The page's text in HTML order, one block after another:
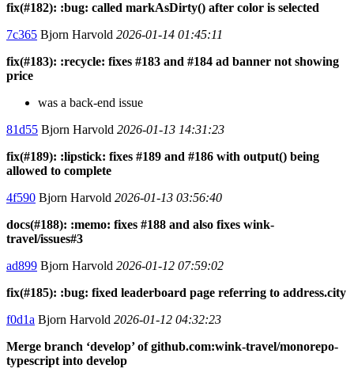
fix(#182): :bug: called markAsDirty() after color is selected
7c365 Bjorn Harvold 2026-01-14 01:45:11
fix(#183): :recycle: fixes #183 and #184 ad banner not showing
price
was a back-end issue
81d55 Bjorn Harvold 2026-01-13 14:31:23
fix(#189): :lipstick: fixes #189 and #186 with output() being
allowed to complete
4f590 Bjorn Harvold 2026-01-13 03:56:40
docs(#188): :memo: fixes #188 and also fixes wink-
travel/issues#3
ad899 Bjorn Harvold 2026-01-12 07:59:02
fix(#185): :bug: fixed leaderboard page referring to address.city
f0d1a Bjorn Harvold 2026-01-12 04:32:23
Merge branch ‘develop’ of github.com:wink-travel/monorepo-
typescript into develop